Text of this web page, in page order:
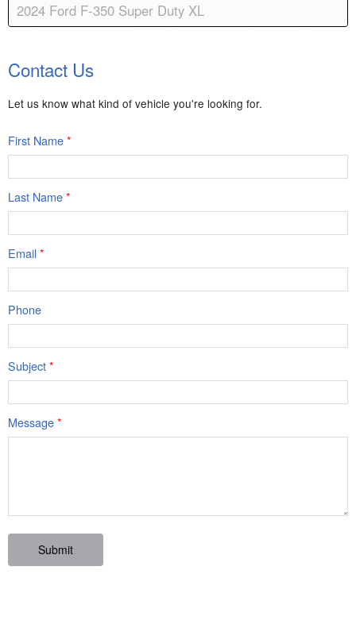
2024 Ford F-350 Super Duty XL
Engine:V8, 7.3L
Color:CARBONIZED GRAY Stock #:9009A
Contact Us
Let us know what kind of vehicle you're looking for.
First Name*
Last Name*
Email*
Phone
Subject*
Message*